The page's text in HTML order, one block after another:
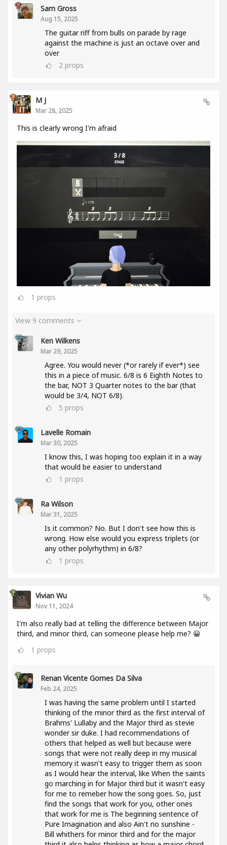
Sam Gross
Aug 15, 2025
The guitar riff from bulls on parade by rage
against the machine is just an octave over and
over
2 props
M J
Mar 28, 2025
This is clearly wrong I'm afraid
1 props
View 9 comments
Ken Wilkens
Mar 29, 2025
Agree. You would never (*or rarely if ever*) see
this in a piece of music. 6/8 is 6 Eighth Notes to
the bar, NOT 3 Quarter notes to the bar (that
would be 3/4, NOT 6/8).
5 props
Lavelle Romain
Mar 30, 2025
I know this, I was hoping too explain it in a way
that would be easier to understand
1 props
Ra Wilson
Mar 31, 2025
Is it common? No. But I don't see how this is
wrong. How else would you express triplets (or
any other polyrhythm) in 6/8?
1 props
Vivian Wu
Nov 11, 2024
I'm also really bad at telling the difference between Major
third, and minor third, can someone please help me? 😀
1 props
Renan Vicente Gomes Da Silva
Feb 24, 2025
I was having the same problem until I started
thinking of the minor third as the first interval of
Brahms' Lullaby and the Major third as stevie
wonder sir duke. I had recommendations of
others that helped as well but because were
songs that were not really deep in my musical
memory it wasn't easy to trigger them as soon
as I would hear the interval, like When the saints
go marching in for Major third but it wasn't easy
for me to remeber how the song goes. So, just
find the songs that work for you, other ones
that work for me is The beginning sentence of
Pure Imagination and also Ain't no sunshine -
Bill whithers for minor third and for the major